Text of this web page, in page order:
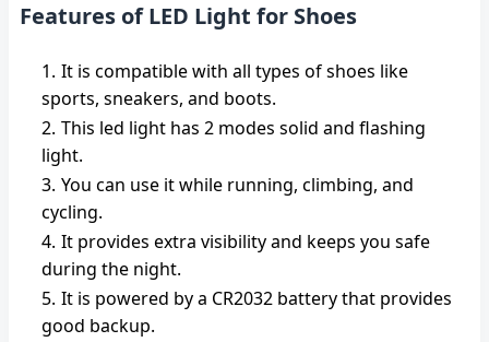
Features of LED Light for Shoes
It is compatible with all types of shoes like
sports, sneakers, and boots.
This led light has 2 modes solid and flashing
light.
You can use it while running, climbing, and
cycling.
It provides extra visibility and keeps you safe
during the night.
It is powered by a CR2032 battery that provides
good backup.